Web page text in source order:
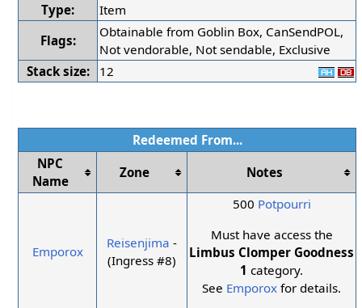
Type:
Item
Flags:
Obtainable from Goblin Box, CanSendPOL,
Not vendorable, Not sendable, Exclusive
Stack size:
12
Redeemed From...
NPC
Name
Zone Notes
Emporox
Reisenjima -
(Ingress #8)
500 Potpourri
Must have access the
Limbus Clomper Goodness
1 category.
See Emporox for details.